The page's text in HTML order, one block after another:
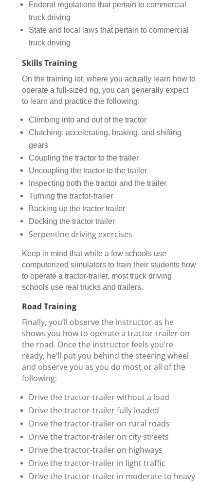
Federal regulations that pertain to commercial
truck driving
State and local laws that pertain to commercial
truck driving
Skills Training
On the training lot, where you actually learn how to
operate a full-sized rig, you can generally expect
to learn and practice the following:
Climbing into and out of the tractor
Clutching, accelerating, braking, and shifting
gears
Coupling the tractor to the trailer
Uncoupling the tractor to the trailer
Inspecting both the tractor and the trailer
Turning the tractor-trailer
Backing up the tractor trailer
Docking the tractor trailer
Serpentine driving exercises
Keep in mind that while a few schools use
computerized simulators to train their students how
to operate a tractor-trailer, most truck driving
schools use real trucks and trailers.
Road Training
Finally, you’ll observe the instructor as he
shows you how to operate a tractor-trailer on
the road. Once the instructor feels you’re
ready, he’ll put you behind the steering wheel
and observe you as you do most or all of the
following:
Drive the tractor-trailer without a load
Drive the tractor-trailer fully loaded
Drive the tractor-trailer on rural roads
Drive the tractor-trailer on city streets
Drive the tractor-trailer on highways
Drive the tractor-trailer in light traffic
Drive the tractor-trailer in moderate to heavy